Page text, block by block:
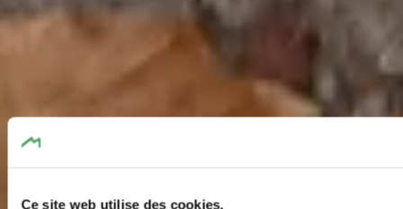
Ce site web utilise des cookies.